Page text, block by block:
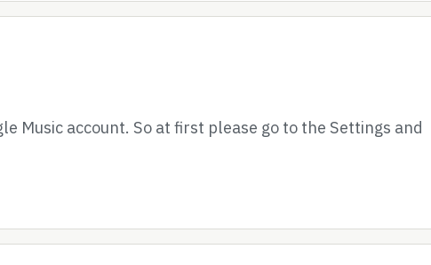
Music account. So at first please go to the Settings and